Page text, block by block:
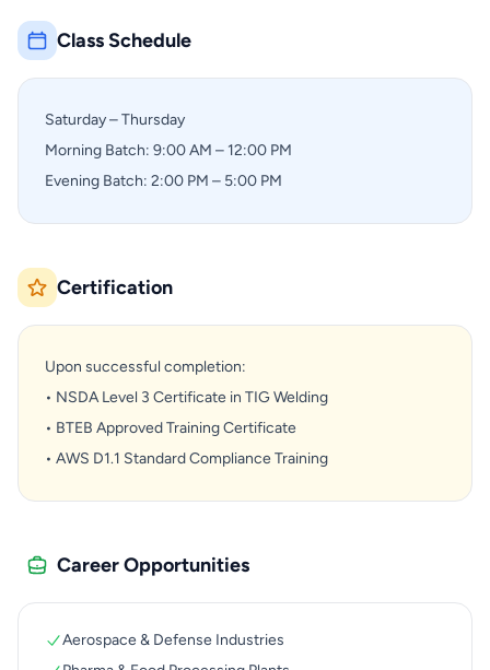
Class Schedule
Saturday – Thursday
Morning Batch: 9:00 AM – 12:00 PM
Evening Batch: 2:00 PM – 5:00 PM
Certification
Upon successful completion:
• NSDA Level 3 Certificate in TIG Welding
• BTEB Approved Training Certificate
• AWS D1.1 Standard Compliance Training
Career Opportunities
Aerospace & Defense Industries